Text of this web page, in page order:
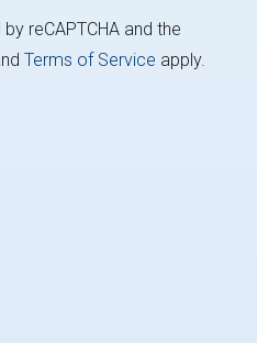
reCAPTCHA and the
Terms of Service apply.